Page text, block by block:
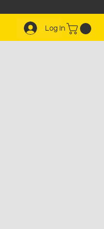
Log In